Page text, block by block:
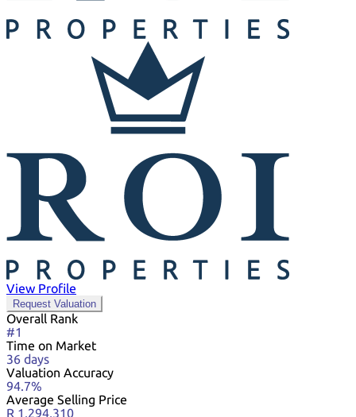
View Profile
Request Valuation
Overall Rank
#1
Time on Market
36 days
Valuation Accuracy
94.7%
Average Selling Price
R 1,294,310